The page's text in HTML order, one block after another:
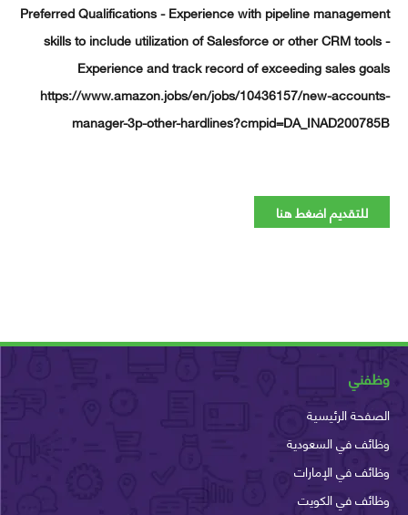
Preferred Qualifications - Experience with pipeline
skills to include utilization of Salesforce or other CRM
Experience and track record of exceeding sales
https://www.amazon.jobs/en/jobs/10436157/new-
manager-3p-other-
للتقديم اضغط هنا
الرئيسية
في السعودية
في الإمارات
في الكويت